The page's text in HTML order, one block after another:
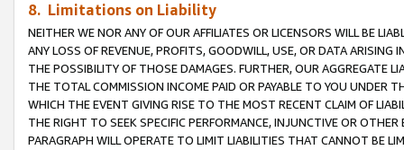
8. Limitations on Liability
NEITHER WE NOR ANY OF OUR AFFILIATES OR LICENSORS WILL BE
ANY LOSS OF REVENUE, PROFITS, GOODWILL, USE, OR DATA ARISING
THE POSSIBILITY OF THOSE DAMAGES. FURTHER, OUR AGGREGATE
THE TOTAL COMMISSION INCOME PAID OR PAYABLE TO YOU UNDER
WHICH THE EVENT GIVING RISE TO THE MOST RECENT CLAIM OF
THE RIGHT TO SEEK SPECIFIC PERFORMANCE, INJUNCTIVE OR
PARAGRAPH WILL OPERATE TO LIMIT LIABILITIES THAT CANNOT BE